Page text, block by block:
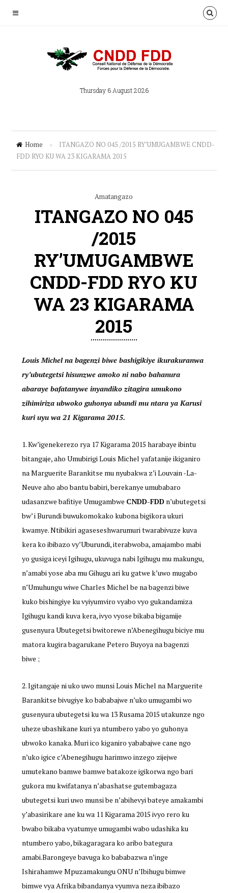
Thursday 6 August 2026
Home »
ITANGAZO NO 045 /2015 RY’UMUGAMBWE CNDD-
FDD RYO KU WA 23 KIGARAMA 2015
Amatangazo
ITANGAZO NO 045
/2015
RY’UMUGAMBWE
CNDD-FDD RYO KU
WA 23 KIGARAMA
2015
Louis Michel na bagenzi biwe bashigikiye ikurakuranwa
ry’ubutegetsi hisunzwe amoko ni nabo bahanura
abaraye bafatanywe inyandiko zitagira umukono
zihimiriza ubwoko guhonya ubundi mu ntara ya Karusi
kuri uyu wa 21 Kigarama 2015.
Kw’igenekerezo rya 17 Kigarama 2015 harabaye ibintu
bitangaje, aho Umubirigi Louis Michel yafatanije ikiganiro
na Marguerite Barankitse mu nyubakwa z’i Louvain -La-
Neuve aho abo bantu babiri, berekanye umubabaro
udasanzwe bafitiye Umugambwe CNDD-FDDn’ubutegetsi
bw’ i Burundi buwukomokako kubona bigikora ukuri
kwamye. Ntibikiri agaseseshwarumuri twarabivuze kuva
kera ko ibibazo vy’Uburundi, iterabwoba, amajambo mabi
yo gusiga iceyi Igihugu, ukuvuga nabi Igihugu mu makungu,
n’amabi yose aba mu Gihugu ari ku gatwe k’uwo mugabo
n’Umuhungu wiwe Charles Michel be na bagenzi biwe
kuko bishingiye ku vyiyumviro vyabo vyo gukandamiza
Igihugu kandi kuva kera, ivyo vyose bikaba bigamije
gusenyura Ubutegetsi bwitorewe n’Abenegihugu biciye mu
matora kugira bagarukane Petero Buyoya na bagenzi
biwe ;
Igitangaje ni uko uwo munsi Louis Michel na Marguerite
Barankitse bivugiye ko bababajwe n’uko umugambi wo
gusenyura ubutegetsi ku wa 13 Rusama 2015 utakunze ngo
uheze ubashikane kuri ya ntumbero yabo yo guhonya
ubwoko kanaka. Muri ico kiganiro yababajwe cane ngo
n’uko igice c’Abenegihugu harimwo inzego zijejwe
umutekano bamwe bamwe batakoze igikorwa ngo bari
gukora mu kwifatanya n’abashatse gutembagaza
ubutegetsi kuri uwo munsi be n’abihevyi bateye amakambi
y’abasirikare ane ku wa 11 Kigarama 2015 ivyo rero ku
bwabo bikaba vyatumye umugambi wabo udashika ku
ntumbero yabo, bikagaragara ko aribo bategura
amabi.Barongeye bavuga ko bababazwa n’inge
Ishirahamwe Mpuzamakungu ONU n’Ibihugu bimwe
bimwe vya Afrika bibandanya vyumva neza ibibazo